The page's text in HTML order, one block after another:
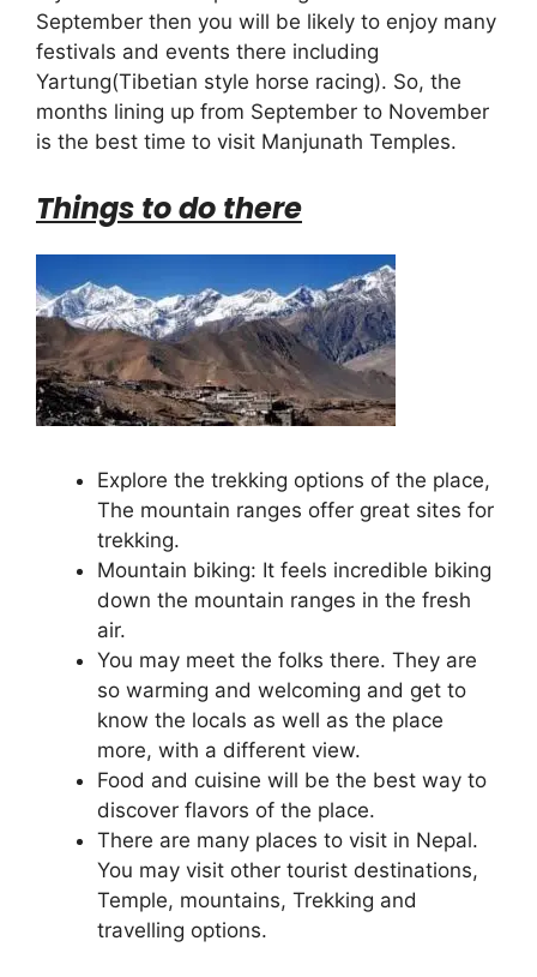
September then you will be likely to enjoy many
festivals and events there including
Yartung(Tibetian style horse racing). So, the
months lining up from September to November
is the best time to visit Manjunath Temples.
Things to do there
Explore the trekking options of the place,
The mountain ranges offer great sites for
trekking.
Mountain biking: It feels incredible biking
down the mountain ranges in the fresh
air.
You may meet the folks there. They are
so warming and welcoming and get to
know the locals as well as the place
more, with a different view.
Food and cuisine will be the best way to
discover flavors of the place.
There are many places to visit in Nepal.
You may visit other tourist destinations,
Temple, mountains, Trekking and
travelling options.